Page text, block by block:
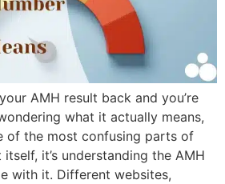
AMH result back and you’re
what it actually means,
of the most confusing parts of
it’s understanding the AMH
with it. Different websites,